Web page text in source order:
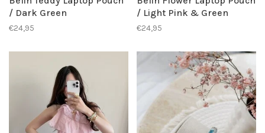
/ Dark Green
€24,95
/ Light Pink & Green
€24,95